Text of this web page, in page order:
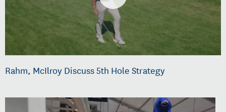
Rahm, McIlroy Discuss 5th Hole Strategy